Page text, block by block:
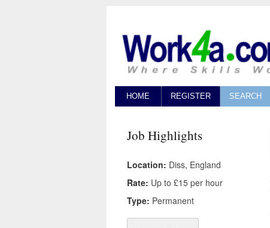
HOME REGISTER SEARCH
Job Highlights
Location: Diss, England
Rate: Up to £15 per hour
Type: Permanent